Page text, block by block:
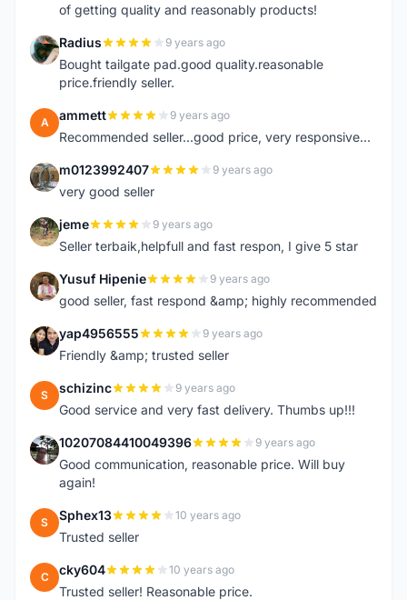
of getting quality and reasonably products!
R Radius 9 years ago
Bought tailgate pad.good quality.reasonable
price.friendly seller.
A ammett 9 years ago
Recommended seller...good price, very responsive...
M m0123992407 9 years ago
very good seller
J jeme 9 years ago
Seller terbaik,helpfull and fast respon, I give 5 star
Y Yusuf Hipenie 9 years ago
good seller, fast respond &amp; highly recommended
Y yap4956555 9 years ago
Friendly &amp; trusted seller
S schizinc 9 years ago
Good service and very fast delivery. Thumbs up!!!
1 10207084410049396 9 years ago
Good communication, reasonable price. Will buy
again!
S Sphex13 10 years ago
Trusted seller
C cky604 10 years ago
Trusted seller! Reasonable price.